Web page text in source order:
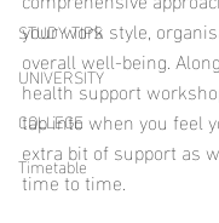
STUDY TIPS
UNIVERSITY
COLLEGE
Timetable
your work style,
overall well-being.
health support
tap into when you feel
extra bit of support as
time to time.